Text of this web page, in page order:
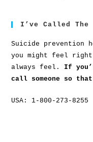
I’ve Called The
Suicide prevention
you might feel
always feel. If
call someone so
USA: 1-800-273-8255